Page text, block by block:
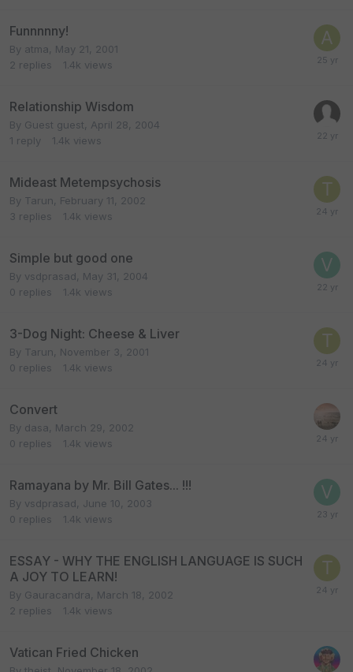
Funnnnny!
By atma
May 21, 2001
2 replies 1.4k views
Relationship Wisdom
By Guest guest, April 28, 2004
1 reply 1.4k views
Mideast Metempsychosis
By Tarun
February 11, 2002
3 replies 1.4k views
Simple but good one
By vsdprasad
May 31, 2004
0 replies 1.4k views
3-Dog Night: Cheese & Liver
By Tarun
November 3, 2001
0 replies 1.4k views
Convert
By dasa
March 29, 2002
0 replies 1.4k views
Ramayana by Mr. Bill Gates... !!!
By vsdprasad
June 10, 2003
0 replies 1.4k views
ESSAY - WHY THE ENGLISH LANGUAGE IS SUCH
A JOY TO LEARN!
By Gauracandra
March 18, 2002
2 replies 1.4k views
Vatican Fried Chicken